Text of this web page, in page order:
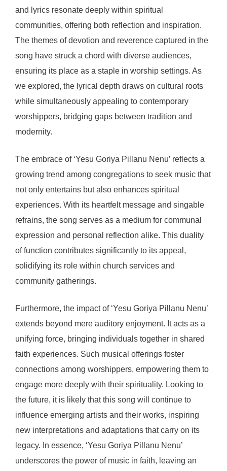
and lyrics resonate deeply within spiritual
communities, offering both reflection and inspiration.
The themes of devotion and reverence captured in the
song have struck a chord with diverse audiences,
ensuring its place as a staple in worship settings. As
we explored, the lyrical depth draws on cultural roots
while simultaneously appealing to contemporary
worshippers, bridging gaps between tradition and
modernity.
The embrace of ‘Yesu Goriya Pillanu Nenu’ reflects a
growing trend among congregations to seek music that
not only entertains but also enhances spiritual
experiences. With its heartfelt message and singable
refrains, the song serves as a medium for communal
expression and personal reflection alike. This duality
of function contributes significantly to its appeal,
solidifying its role within church services and
community gatherings.
Furthermore, the impact of ‘Yesu Goriya Pillanu Nenu’
extends beyond mere auditory enjoyment. It acts as a
unifying force, bringing individuals together in shared
faith experiences. Such musical offerings foster
connections among worshippers, empowering them to
engage more deeply with their spirituality. Looking to
the future, it is likely that this song will continue to
influence emerging artists and their works, inspiring
new interpretations and adaptations that carry on its
legacy. In essence, ‘Yesu Goriya Pillanu Nenu’
underscores the power of music in faith, leaving an